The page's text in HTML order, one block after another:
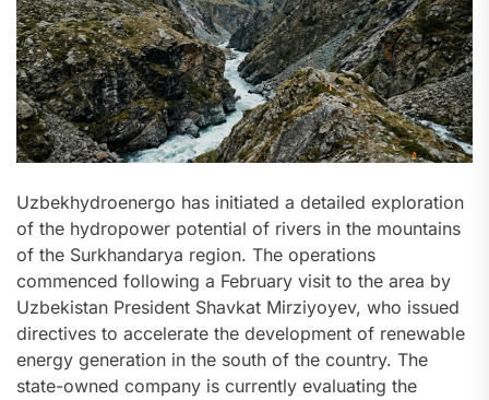
Uzbekhydroenergo has initiated a detailed exploration
of the hydropower potential of rivers in the mountains
of the Surkhandarya region. The operations
commenced following a February visit to the area by
Uzbekistan President Shavkat Mirziyoyev, who issued
directives to accelerate the development of renewable
energy generation in the south of the country. The
state-owned company is currently evaluating the